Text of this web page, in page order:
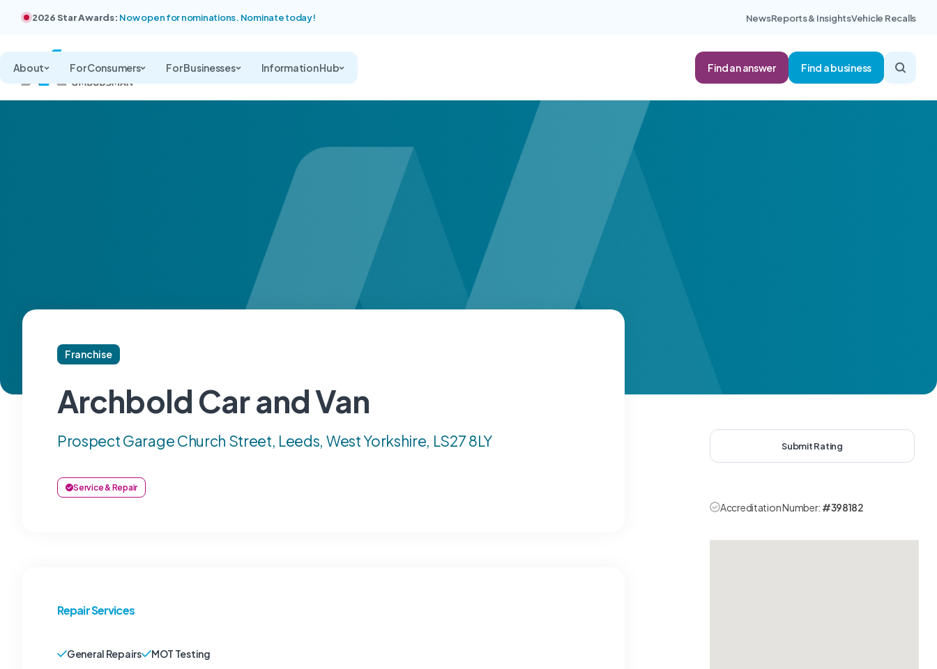
2026 Star Awards: Now open for nominations. Nominate today! NewsReports & InsightsVehicle Recalls
About For Consumers For Businesses Information Hub Find an answer Find a business
Franchise
Archbold Car and Van
Prospect Garage Church Street, Leeds, West Yorkshire, LS27 8LY
Service & Repair
Repair Services
General Repairs MOT Testing
Submit Rating
Accreditation Number: #398182